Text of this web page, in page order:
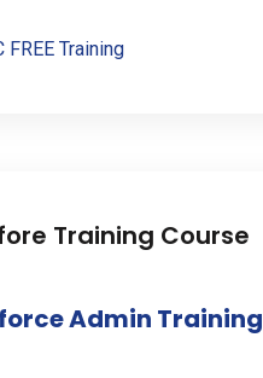
FREE Training
Training Course
Admin Training